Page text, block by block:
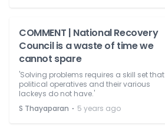
COMMENT | National Recovery
Council is a waste of time we
cannot spare
'Solving problems requires a skill set that
political operatives and their various
lackeys do not have.'
S Thayaparan ⋅ 5 years ago